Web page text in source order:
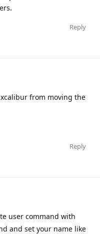
Reply
from moving the
Reply
user command with
and set your name like